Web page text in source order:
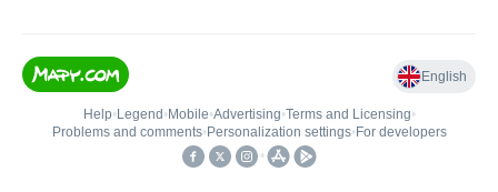
English
Help• Legend • Mobile•Advertising•Terms and Licensing•
Problems and comments• Personalization settings• For developers
•